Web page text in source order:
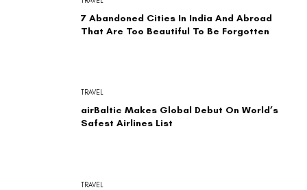
7 Abandoned Cities In India And Abroad
That Are Too Beautiful To Be Forgotten
airBaltic Makes Global Debut On World’s
Safest Airlines List
TRAVEL
TRAVEL